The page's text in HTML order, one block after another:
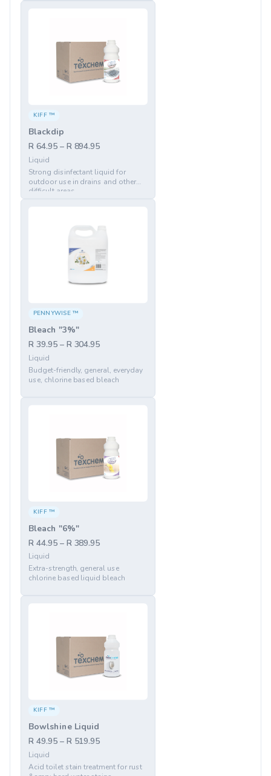
KIFF ™
Blackdip
R 64.95 – R 894.95
Liquid
Strong disinfectant liquid for
outdoor use in drains and other
difficult areas
PENNYWISE ™
Bleach "3%"
R 39.95 – R 304.95
Liquid
Budget-friendly, general, everyday
use, chlorine based bleach
KIFF ™
Bleach "6%"
R 44.95 – R 389.95
Liquid
Extra-strength, general use
chlorine based liquid bleach
KIFF ™
Bowlshine Liquid
R 49.95 – R 519.95
Liquid
Acid toilet stain treatment for rust